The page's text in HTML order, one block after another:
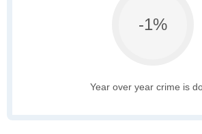
-1%
Year over year crime is